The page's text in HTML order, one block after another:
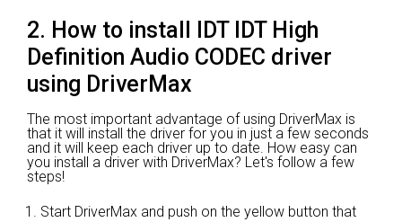
2. How to install IDT IDT High
Definition Audio CODEC driver
using DriverMax
The most important advantage of using DriverMax is
that it will install the driver for you in just a few seconds
and it will keep each driver up to date. How easy can
you install a driver with DriverMax? Let's follow a few
steps!
Start DriverMax and push on the yellow button that